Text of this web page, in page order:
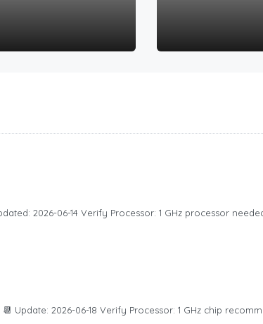
2026-06-14 Verify Processor: 1 GHz processor
Update: 2026-06-18 Verify Processor: 1 GHz chip